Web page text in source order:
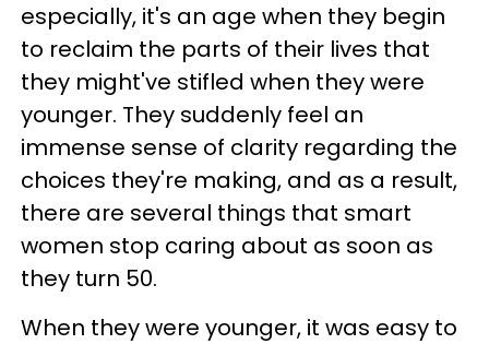
especially, it's an age when they begin
to reclaim the parts of their lives that
they might've stifled when they were
younger. They suddenly feel an
immense sense of clarity regarding the
choices they're making, and as a result,
there are several things that smart
women stop caring about as soon as
they turn 50.
When they were younger, it was easy to